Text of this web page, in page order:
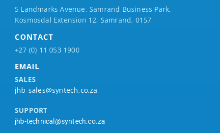
5 Landmarks Avenue, Samrand Business Park,
Kosmosdal Extension 12, Samrand, 0157
CONTACT
+27 (0) 11 053 1900
EMAIL
SALES
jhb-sales@syntech.co.za
SUPPORT
jhb-technical@syntech.co.za